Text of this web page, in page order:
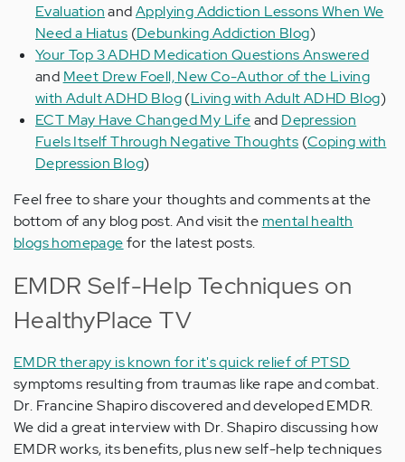
EvaluationandApplying Addiction Lessons When We
Need a Hiatus (Debunking Addiction Blog)
Your Top 3 ADHD Medication Questions Answered
and Meet Drew Foell, New Co-Author of the Living
with Adult ADHD Blog(Living with Adult ADHD Blog)
ECT May Have Changed My Lifeand Depression
Fuels Itself Through Negative Thoughts (Coping with
Depression Blog)
Feel free to share your thoughts and comments at the
bottom of any blog post. And visit the mental health
blogs homepagefor the latest posts.
EMDR Self-Help Techniques on
HealthyPlace TV
EMDR therapy is known for it's quick relief of PTSD
symptoms resulting from traumas like rape and combat.
Dr. Francine Shapiro discovered and developed EMDR.
We did a great interview with Dr. Shapiro discussing how
EMDR works, its benefits, plus new self-help techniques